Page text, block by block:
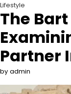
Lifestyle
The
Partner
by admin